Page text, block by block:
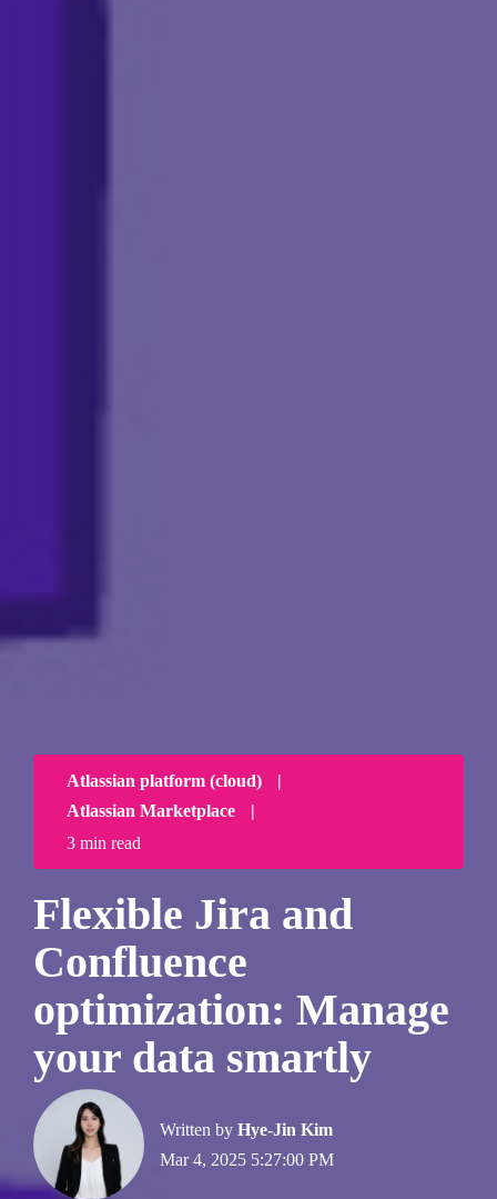
Atlassian platform (cloud)
|
Atlassian Marketplace
|
3 min read
Flexible Jira and
Confluence
optimization: Manage
your data smartly
Written by Hye-Jin Kim
Mar 4, 2025 5:27:00 PM